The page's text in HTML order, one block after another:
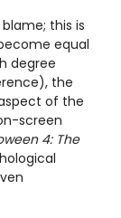
this is
equal
degree
the
of the
screen
4: The